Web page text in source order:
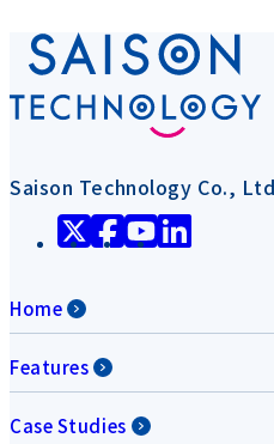
Saison Technology Co.,
Home
Features
Case Studies